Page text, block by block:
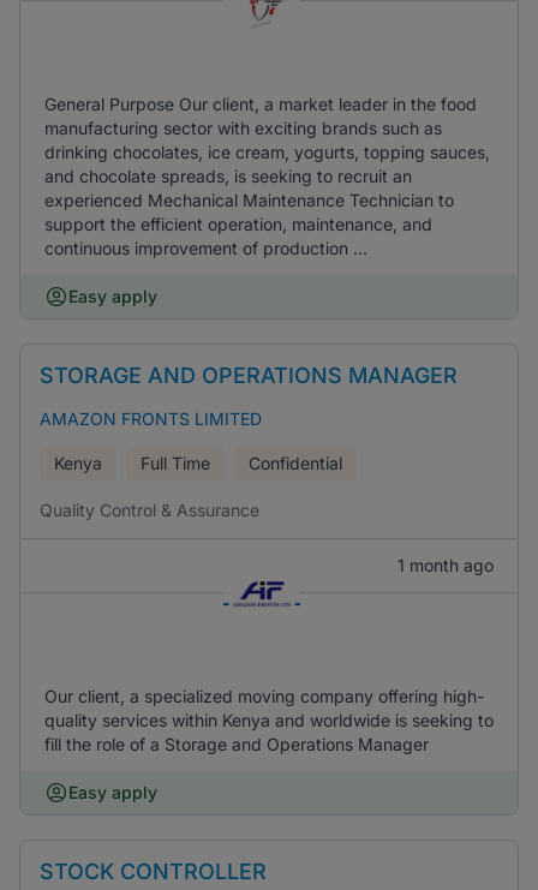
General Purpose Our client, a market leader in the food
manufacturing sector with exciting brands such as
drinking chocolates, ice cream, yogurts, topping sauces,
and chocolate spreads, is seeking to recruit an
experienced Mechanical Maintenance Technician to
support the efficient operation, maintenance, and
continuous improvement of production ...
Easy apply
STORAGE AND OPERATIONS MANAGER
AMAZON FRONTS LIMITED
Kenya Full Time Confidential
Quality Control & Assurance
1 month ago
Our client, a specialized moving company offering high-
quality services within Kenya and worldwide is seeking to
fill the role of a Storage and Operations Manager
Easy apply
STOCK CONTROLLER